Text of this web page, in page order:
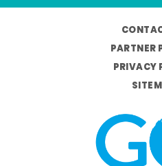
PARTNER
PRIVACY